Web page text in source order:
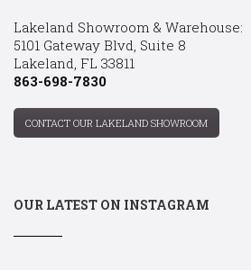
Lakeland Showroom & Warehouse:
5101 Gateway Blvd, Suite 8
Lakeland, FL 33811
863-698-7830
CONTACT OUR LAKELAND SHOWROOM
OUR LATEST ON INSTAGRAM